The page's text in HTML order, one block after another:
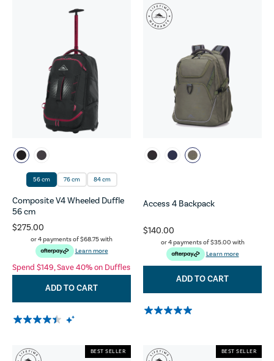
56 cm 76 cm 84 cm
Composite V4 Wheeled Duffle
56 cm
$275.00
or 4 payments of$68.75with
Learn more
Spend $149, Save 40% on Duffles
ADD TO CART
Access 4 Backpack
$140.00
or 4 payments of$35.00 with
Learn more
ADD TO CART
BEST SELLER BEST SELLER